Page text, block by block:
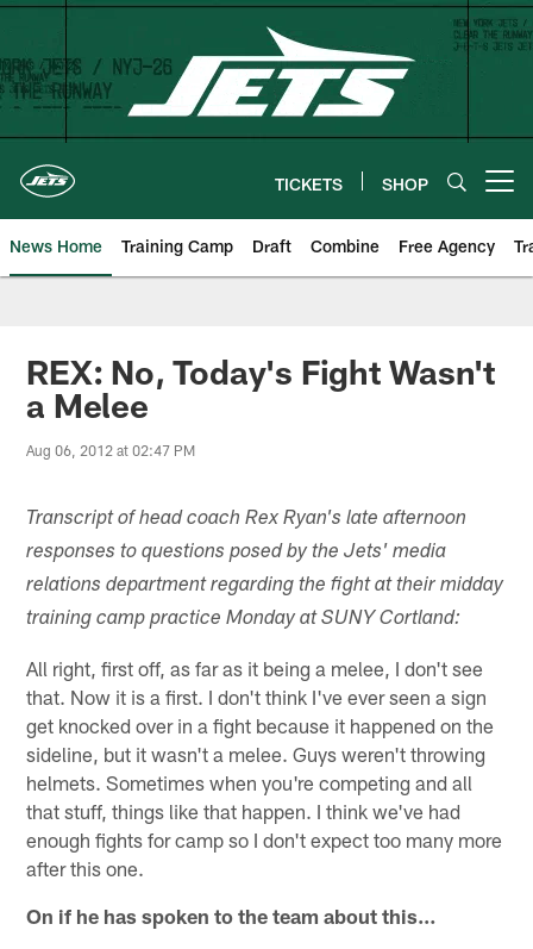
Skip
main
content
TICKETS SHOP
News Home Training Camp Draft Combine Free Agency
REX: No, Today's Fight Wasn't
a Melee
Aug 06, 2012 at 02:47 PM
Transcript of head coach Rex Ryan's late afternoon
responses to questions posed by the Jets' media
relations department regarding the fight at their midday
training camp practice Monday at SUNY Cortland:
All right, first off, as far as it being a melee, I don't see
that. Now it is a first. I don't think I've ever seen a sign
get knocked over in a fight because it happened on the
sideline, but it wasn't a melee. Guys weren't throwing
helmets. Sometimes when you're competing and all
that stuff, things like that happen. I think we've had
enough fights for camp so I don't expect too many more
after this one.
On if he has spoken to the team about this…